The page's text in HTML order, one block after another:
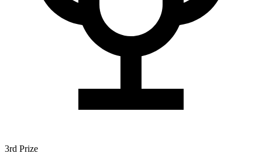
3rd Prize